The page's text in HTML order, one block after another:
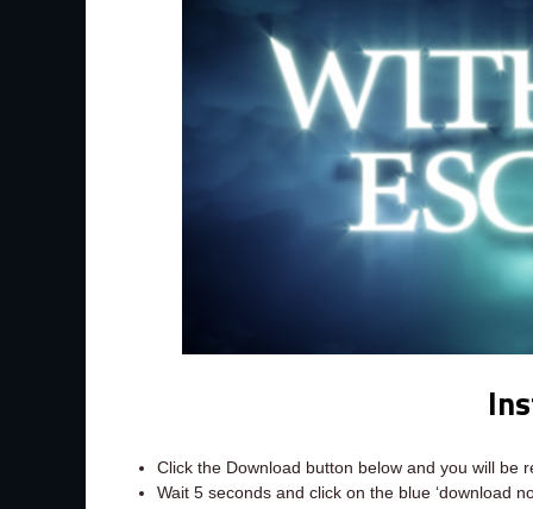
Click the Download button below and you will be
Wait 5 seconds and click on the blue ‘download